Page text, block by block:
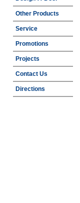
Other Products
Service
Promotions
Projects
Contact Us
Directions